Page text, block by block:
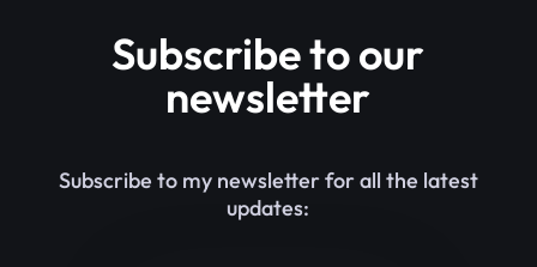
Subscribe to our
newsletter
Subscribe to my newsletter for all the latest
updates: